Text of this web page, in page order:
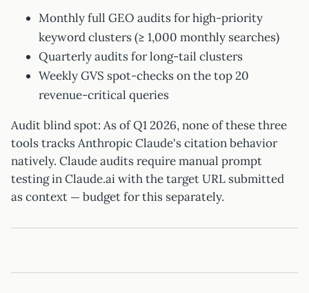
Monthly full GEO audits for high-priority
keyword clusters (≥ 1,000 monthly searches)
Quarterly audits for long-tail clusters
Weekly GVS spot-checks on the top 20
revenue-critical queries
Audit blind spot: As of Q1 2026, none of these three
tools tracks Anthropic Claude's citation behavior
natively. Claude audits require manual prompt
testing in Claude.ai with the target URL submitted
as context — budget for this separately.